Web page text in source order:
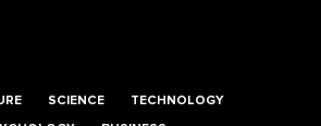
SCIENCE TECHNOLOGY